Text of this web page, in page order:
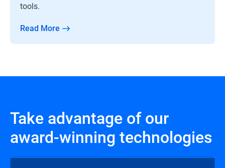
tools.
Read More
Take advantage of our
award-winning technologies